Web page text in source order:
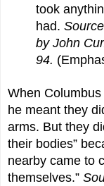
took
had.
by John
94.
When Columbus
he meant they
arms. But they
their bodies”
nearby came to
themselves.”